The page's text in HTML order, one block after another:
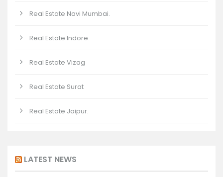
Real Estate Navi Mumbai.
Real Estate Indore.
Real Estate Vizag
Real Estate Surat
Real Estate Jaipur.
LATEST NEWS